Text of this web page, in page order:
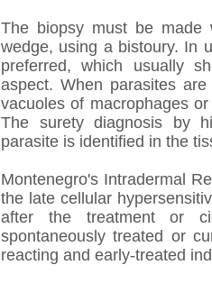
The biopsy must be
wedge, using a bistoury. In
preferred, which usually
aspect. When parasites
vacuoles of macrophages
The surety diagnosis by
parasite is identified in the
Montenegro's Intradermal
the late cellular
after the treatment or
spontaneously treated or
reacting and early-treated